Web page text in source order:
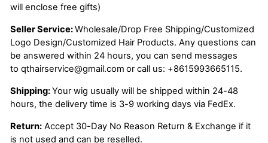
will enclose free gifts)
Seller Service:Wholesale/Drop Free Shipping/Customized
Logo Design/Customized Hair Products. Any questions can
be answered within 24 hours, you can send messages
to qthairservice@gmail.com or call us: +8615993665115.
Shipping:Your wig usually will be shipped within 24-48
hours, the delivery time is 3-9 working days via FedEx.
Return: Accept 30-Day No Reason Return & Exchange if it
is not used and can be reselled.